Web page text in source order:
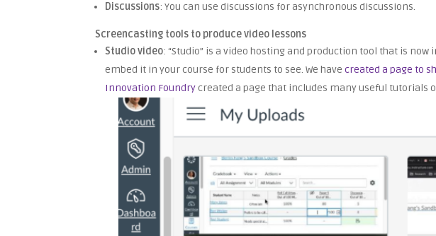
Discussions: You can use discussions for asynchronous discussions.
Screencasting tools to produce video lessons
Studio video: “Studio” is a video hosting and production tool that is
embed it in your course for students to see. We havecreated a page to
Innovation Foundry created a page that includes many useful tutorials